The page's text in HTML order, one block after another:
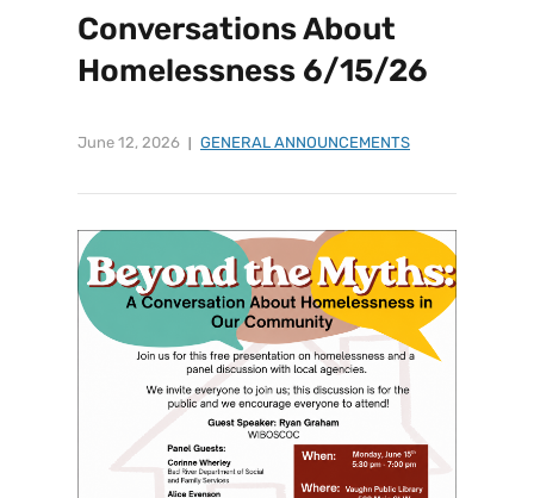
Conversations About
Homelessness 6/15/26
June 12, 2026 GENERAL ANNOUNCEMENTS